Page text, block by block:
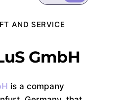
AND SERVICE
GmbH
is a company